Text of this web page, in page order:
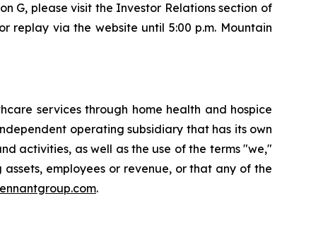
G, please visit the Investor Relations section of
via the website until 5:00 p.m. Mountain
services through home health and hospice
operating subsidiary that has its own
activities, as well as the use of the terms "we,"
employees or revenue, or that any of the
.